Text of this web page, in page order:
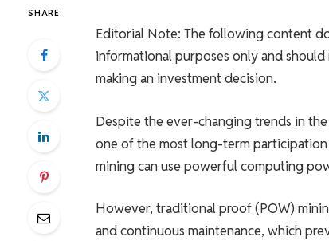
SHARE
Editorial Note: The following content
informational purposes only and
making an investment decision.
Despite the ever-changing trends in
one of the most long-term
mining can use powerful computing
However, traditional proof (POW)
and continuous maintenance, which